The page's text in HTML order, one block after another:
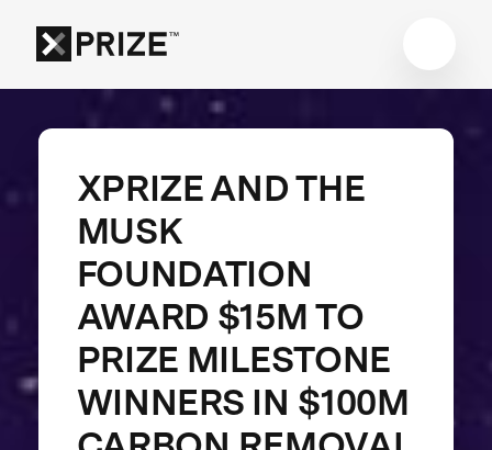
XPRIZE AND THE
MUSK
FOUNDATION
AWARD $15M TO
PRIZE MILESTONE
WINNERS IN $100M